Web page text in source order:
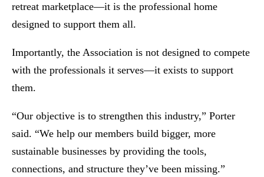
retreat marketplace—it is the professional home
designed to support them all.
Importantly, the Association is not designed to compete
with the professionals it serves—it exists to support
them.
“Our objective is to strengthen this industry,” Porter
said. “We help our members build bigger, more
sustainable businesses by providing the tools,
connections, and structure they’ve been missing.”